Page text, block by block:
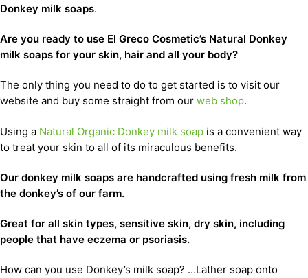
Donkey milk soaps.
Are you ready to use El Greco Cosmetic’s Natural Donkey
milk soaps for your skin, hair and all your body?
The only thing you need to do to get started is to visit our
website and buy some straight from our web shop.
Using a Natural Organic Donkey milk soap is a convenient way
to treat your skin to all of its miraculous benefits.
Our donkey milk soaps are handcrafted using fresh milk from
the donkey’s of our farm.
Great for all skin types, sensitive skin, dry skin, including
people that have eczema or psoriasis.
How can you use Donkey’s milk soap? …Lather soap onto